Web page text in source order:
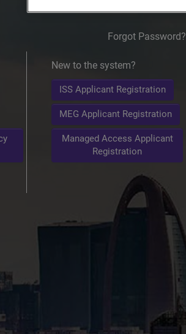
Forgot Password?
New to the system?
ISS Applicant Registration
MEG Applicant Registration
Managed Access Applicant
Registration